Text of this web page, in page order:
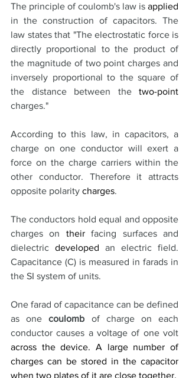
The principle of coulomb's law is applied
in the construction of capacitors. The
law states that "The electrostatic force is
directly proportional to the product of
the magnitude of two point charges and
inversely proportional to the square of
the distance between the two-point
charges."
According to this law, in capacitors, a
charge on one conductor will exert a
force on the charge carriers within the
other conductor. Therefore it attracts
opposite polarity charges.
The conductors hold equal and opposite
charges on their facing surfaces and
dielectric developed an electric field.
Capacitance (C) is measured in farads in
the SI system of units.
One farad of capacitance can be defined
as one coulomb of charge on each
across the device. A large number of
charges can be stored in the capacitor